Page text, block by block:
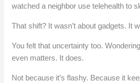
watched a neighbor use telehealth to
That shift? It wasn’t about gadgets. It
You felt that uncertainty too.
even matters. It does.
Not because it’s flashy. Because it